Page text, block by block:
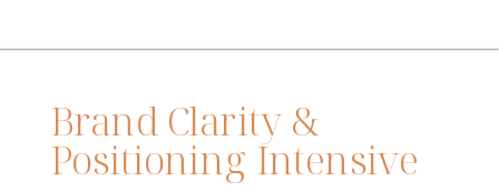
Brand Clarity &
Positioning Intensive